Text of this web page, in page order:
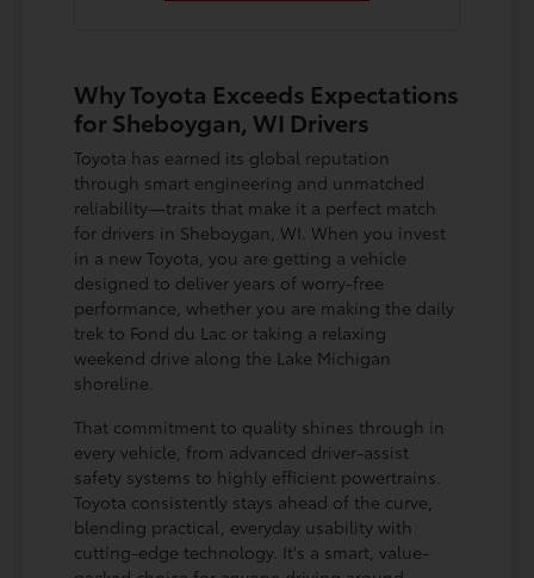
Why Toyota Exceeds Expectations
for Sheboygan, WI Drivers
Toyota has earned its global reputation
through smart engineering and unmatched
reliability—traits that make it a perfect match
for drivers in Sheboygan, WI. When you invest
in a new Toyota, you are getting a vehicle
designed to deliver years of worry-free
performance, whether you are making the daily
trek to Fond du Lac or taking a relaxing
weekend drive along the Lake Michigan
shoreline.
That commitment to quality shines through in
every vehicle, from advanced driver-assist
safety systems to highly efficient powertrains.
Toyota consistently stays ahead of the curve,
blending practical, everyday usability with
cutting-edge technology. It's a smart, value-